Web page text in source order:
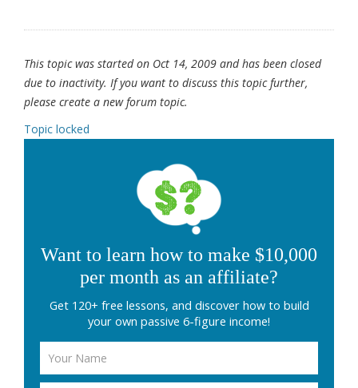
This topic was started on Oct 14, 2009 and has been closed
due to inactivity. If you want to discuss this topic further,
please create a new forum topic.
Topic locked
Want to learn how to make $10,000
per month as an affiliate?
Get 120+ free lessons, and discover how to build
your own passive 6-figure income!